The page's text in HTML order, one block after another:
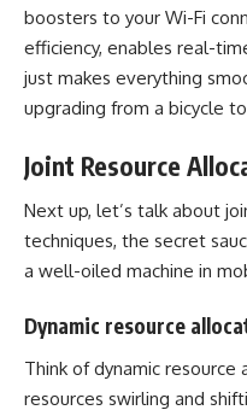
boosters to your Wi-Fi
efficiency, enables real-
just makes everything
upgrading from a bicycle
Joint Resource
Next up, let’s talk about
techniques, the secret
a well-oiled machine in
Dynamic resource
Think ofdynamic resource
resources swirling and